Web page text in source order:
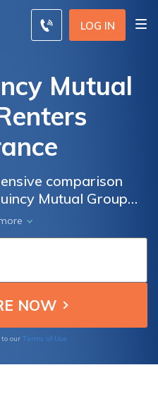
LOG IN
Mutual
comparison
Mutual Group
to make an
on coverage, rates,
options.
our Terms of Use